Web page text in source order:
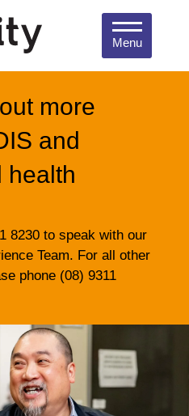
Menu
more
and
health
8230 to speak with our
Team. For all other
phone (08) 9311